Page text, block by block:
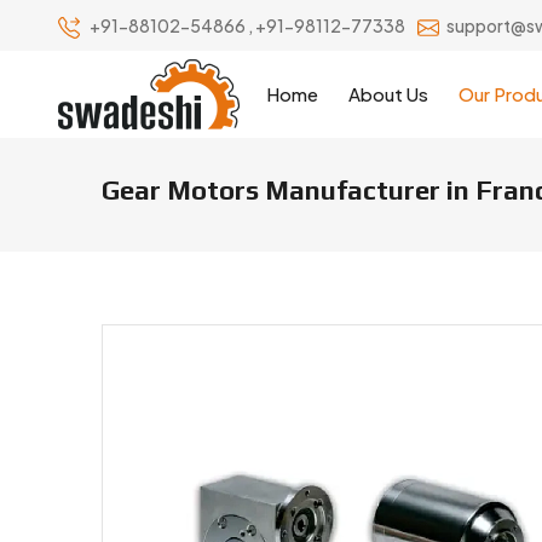
+91-88102-54866 , +91-98112-77338
Home About Us Our
Gear Motors Manufacturer in
Gear Motors Manufacturers &